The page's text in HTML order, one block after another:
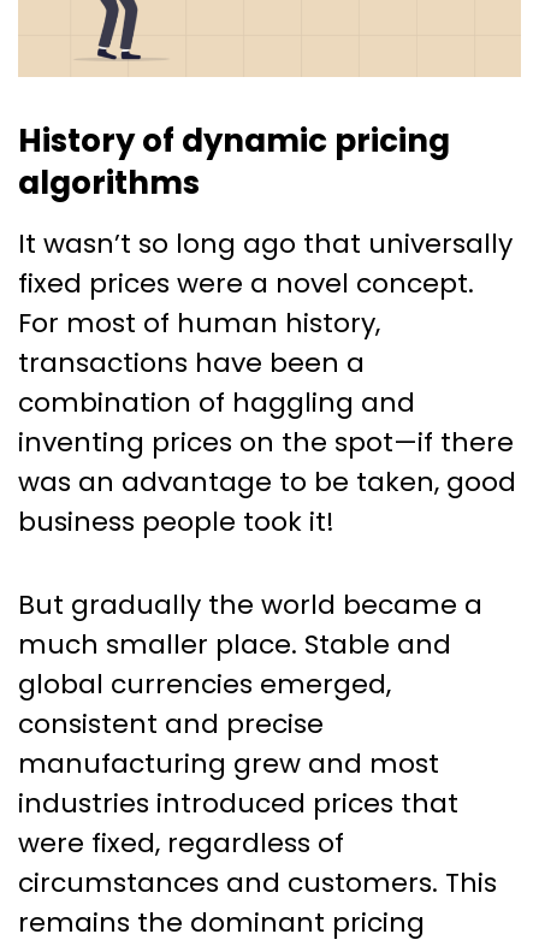
History of dynamic pricing
algorithms
It wasn’t so long ago that universally
fixed prices were a novel concept.
For most of human history,
transactions have been a
combination of haggling and
inventing prices on the spot—if there
was an advantage to be taken, good
business people took it!
But gradually the world became a
much smaller place. Stable and
global currencies emerged,
consistent and precise
manufacturing grew and most
industries introduced prices that
were fixed, regardless of
circumstances and customers. This
remains the dominant pricing